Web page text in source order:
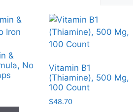
&
No
Vitamin B1
(Thiamine), 500 Mg,
100 Count
$48.70